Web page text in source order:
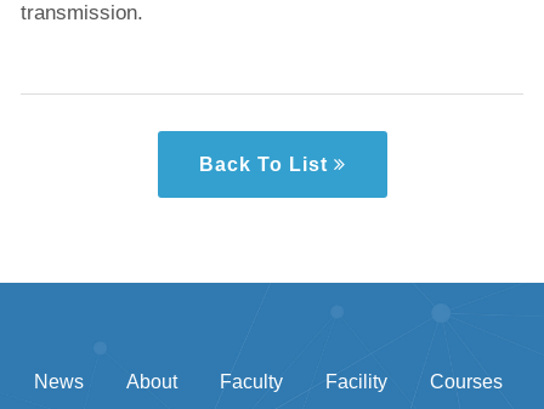
transmission.
Back To List
News About Faculty Facility
Courses